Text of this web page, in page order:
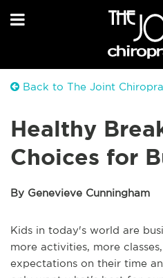
Back to The Joint
Healthy
Choices for
By Genevieve Cunningham
Kids in today's world are
more activities, more
expectations on their time